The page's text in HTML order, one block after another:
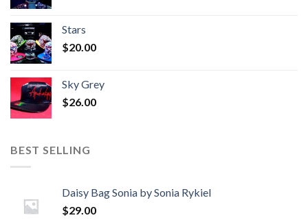
Stars
$20.00
Sky Grey
$26.00
BEST SELLING
Daisy Bag Sonia by Sonia Rykiel
$29.00